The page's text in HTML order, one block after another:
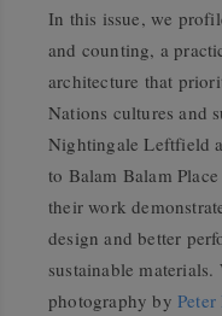
In this issue, we
and counting, a
architecture that
Nations cultures and
Nightingale Leftfield
to Balam Balam
their work
design and better
sustainable
photography by Peter